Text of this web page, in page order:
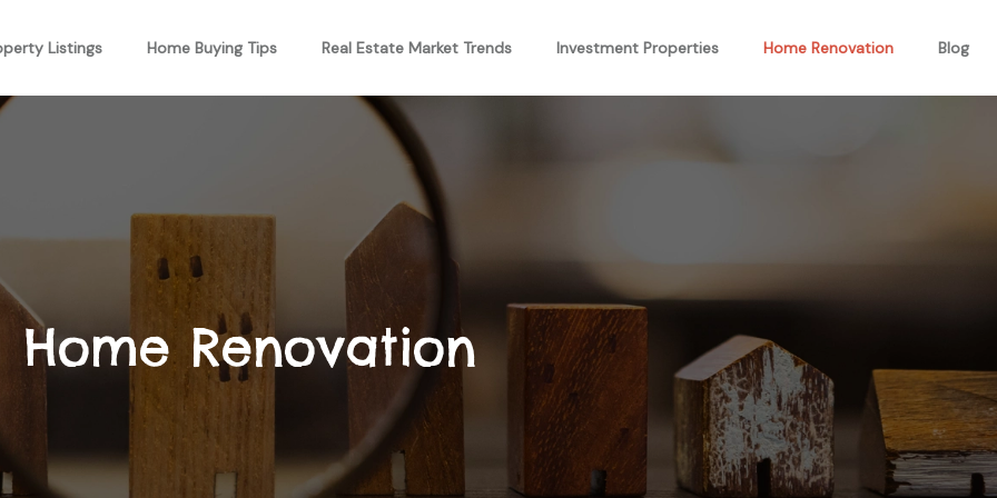
Listings Home Buying Tips Real Estate Market Trends Investment Properties Home Renovation Blog
Home Renovation